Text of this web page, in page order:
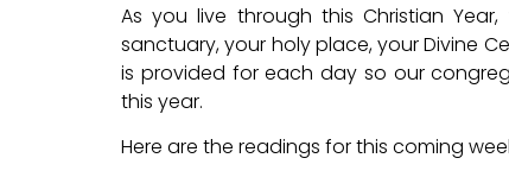
As you live through this Christian
sanctuary, your holy place, your Divine
is provided for each day so our
this year.
Here are the readings for this coming